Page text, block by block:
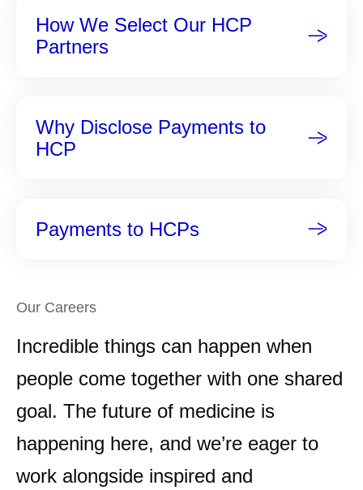
How We Select Our HCP
Partners
Why Disclose Payments to
HCP
Payments to HCPs
Our Careers
Incredible things can happen when
people come together with one shared
goal. The future of medicine is
happening here, and we’re eager to
work alongside inspired and